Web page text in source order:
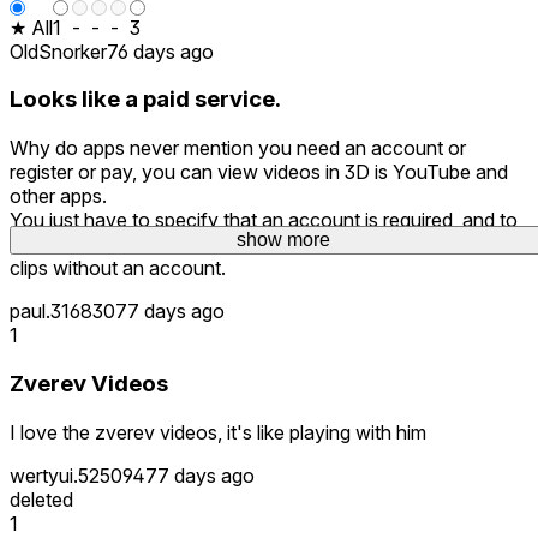
show more
★ All1 - - - 3
OldSnorker76 days ago
Looks like a paid service.
Why do apps never mention you need an account or
register or pay, you can view videos in 3D is YouTube and
other apps.
You just have to specify that an account is required, and to
watch videos, you need to buy them, you cannot view any
clips without an account.
paul.31683077 days ago
1
Zverev Videos
I love the zverev videos, it's like playing with him
wertyui.52509477 days ago
deleted
1